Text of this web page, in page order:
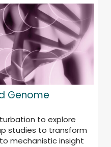
Genome
to explore
studies to transform
mechanistic insight